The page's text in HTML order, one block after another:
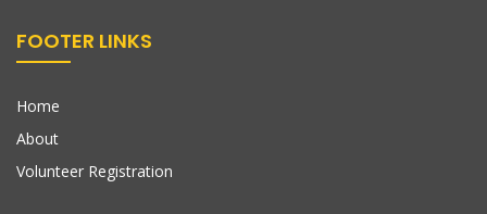
FOOTER LINKS
Home
About
Volunteer Registration